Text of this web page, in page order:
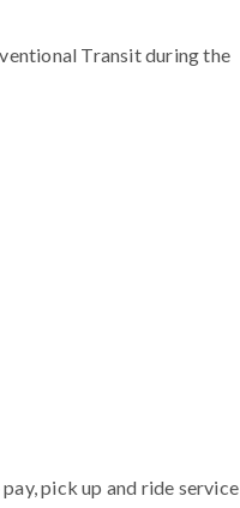
Transit during the
pick up and ride service